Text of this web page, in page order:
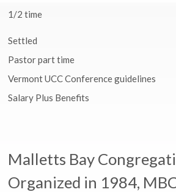
1/2 time
Settled
Pastor part time
Vermont UCC Conference guidelines
Salary Plus Benefits
Malletts Bay
Organized in 1984,